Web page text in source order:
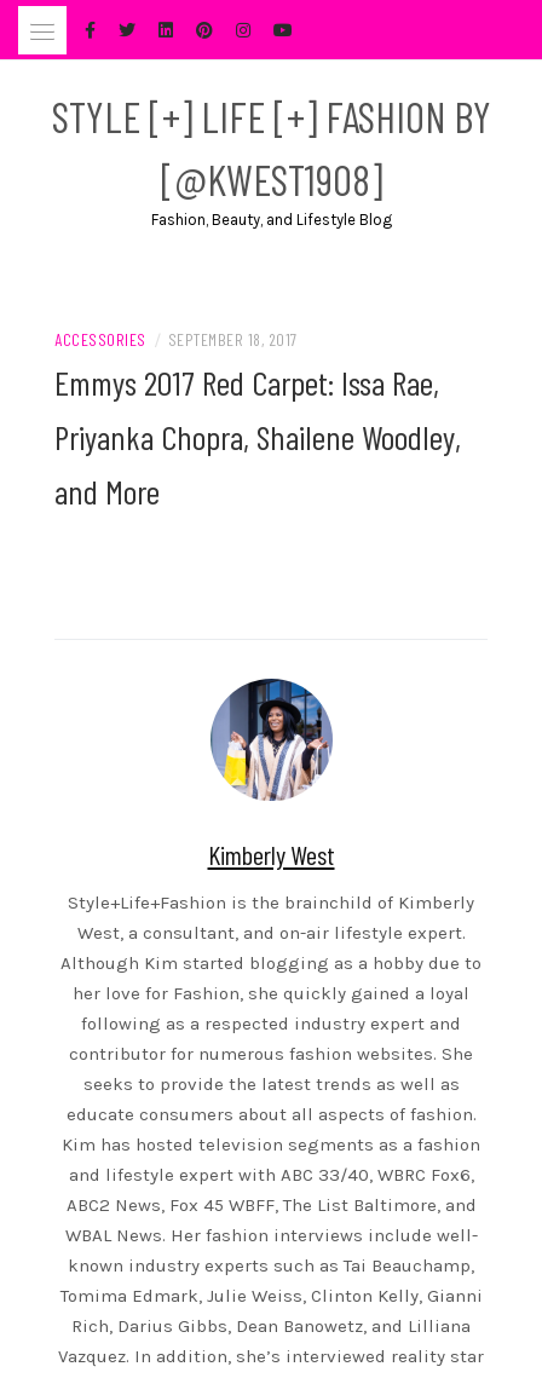
Skip
STYLE [+] LIFE [+] FASHION BY
[@KWEST1908]
Fashion, Beauty, and Lifestyle Blog
ACCESSORIES / SEPTEMBER 18, 2017
Emmys 2017 Red Carpet: Issa Rae,
Priyanka Chopra, Shailene Woodley,
and More
Kimberly West
Style+Life+Fashion is the brainchild of Kimberly
West, a consultant, and on-air lifestyle expert.
Although Kim started blogging as a hobby due to
her love for Fashion, she quickly gained a loyal
following as a respected industry expert and
contributor for numerous fashion websites. She
seeks to provide the latest trends as well as
educate consumers about all aspects of fashion.
Kim has hosted television segments as a fashion
and lifestyle expert with ABC 33/40, WBRC Fox6,
ABC2 News, Fox 45 WBFF, The List Baltimore, and
WBAL News. Her fashion interviews include well-
known industry experts such as Tai Beauchamp,
Tomima Edmark, Julie Weiss, Clinton Kelly, Gianni
Rich, Darius Gibbs, Dean Banowetz, and Lilliana
Vazquez. In addition, she’s interviewed reality star